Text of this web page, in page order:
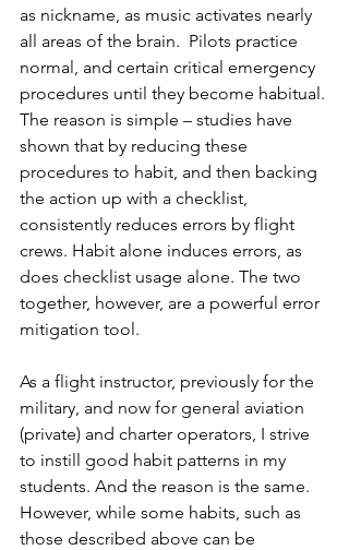
as nickname, as music activates nearly
all areas of the brain.  Pilots practice
normal, and certain critical emergency
procedures until they become habitual.
The reason is simple – studies have
shown that by reducing these
procedures to habit, and then backing
the action up with a checklist,
consistently reduces errors by flight
crews. Habit alone induces errors, as
does checklist usage alone. The two
together, however, are a powerful error
mitigation tool.
As a flight instructor, previously for the
military, and now for general aviation
(private) and charter operators, I strive
to instill good habit patterns in my
students. And the reason is the same.
However, while some habits, such as
those described above can be